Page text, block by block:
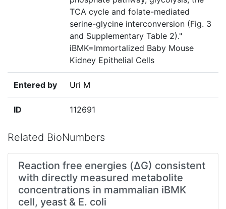
TCA cycle and folate-mediated
serine-glycine interconversion (Fig. 3
and Supplementary Table 2)."
iBMK=Immortalized Baby Mouse
Kidney Epithelial Cells
Entered by Uri M
ID 112691
Related BioNumbers
Reaction free energies (ΔG) consistent
with directly measured metabolite
concentrations in mammalian iBMK
cell, yeast & E. coli